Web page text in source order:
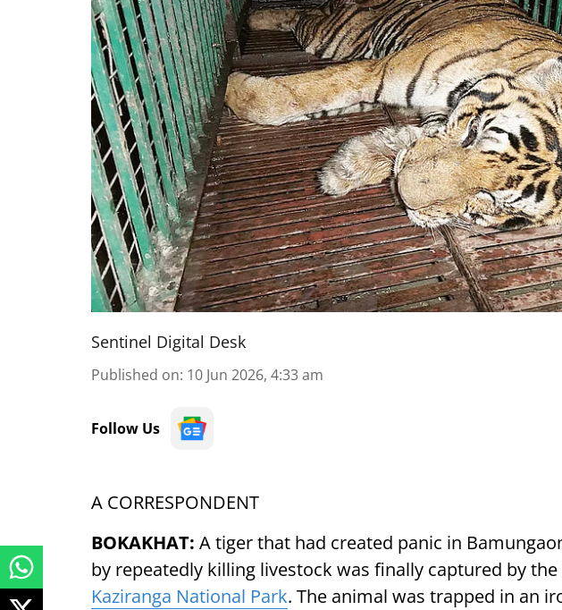
Sentinel Digital Desk
Published on: 10 Jun 2026, 4:33 am
Follow Us
A CORRESPONDENT
BOKAKHAT: A tiger that had created panic in
by repeatedly killing livestock was finally captured by
Kaziranga National Park. The animal was trapped in an